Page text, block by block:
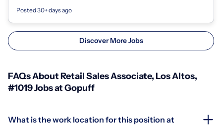
Posted 30+ days ago
Discover More Jobs
FAQs About Retail Sales Associate, Los Altos,
#1019 Jobs at Gopuff
What is the work location for this position at